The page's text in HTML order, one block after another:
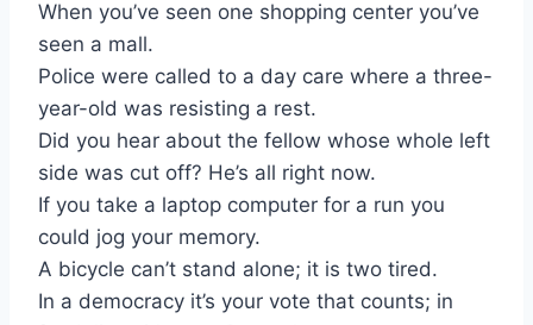
When you’ve seen one shopping center you’ve
seen a mall.
Police were called to a day care where a three-
year-old was resisting a rest.
Did you hear about the fellow whose whole left
side was cut off? He’s all right now.
If you take a laptop computer for a run you
could jog your memory.
A bicycle can’t stand alone; it is two tired.
In a democracy it’s your vote that counts; in